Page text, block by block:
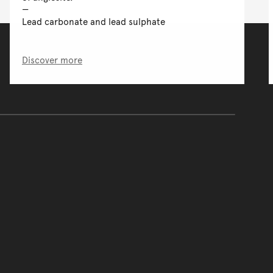
Lead carbonate and lead sulphate
Discover more